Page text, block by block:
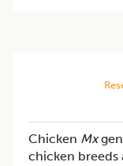
Chicken Mx
chicken breeds